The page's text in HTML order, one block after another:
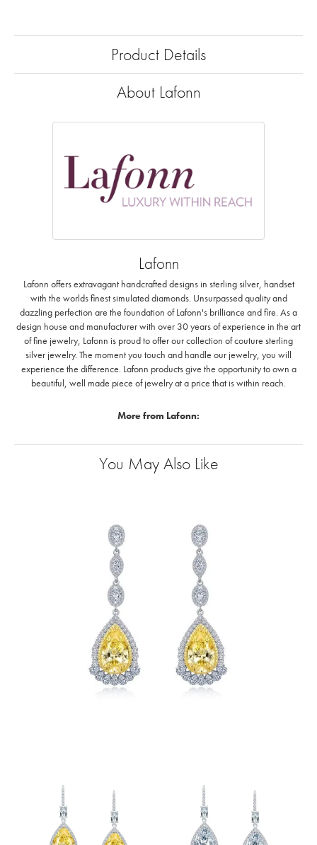
Product Details
About Lafonn
Lafonn
Lafonn offers extravagant handcrafted designs in sterling silver, handset
with the worlds finest simulated diamonds. Unsurpassed quality and
dazzling perfection are the foundation of Lafonn's brilliance and fire. As a
design house and manufacturer with over 30 years of experience in the art
of fine jewelry, Lafonn is proud to offer our collection of couture sterling
silver jewelry. The moment you touch and handle our jewelry, you will
experience the difference. Lafonn products give the opportunity to own a
beautiful, well made piece of jewelry at a price that is within reach.
More from Lafonn:
You May Also Like